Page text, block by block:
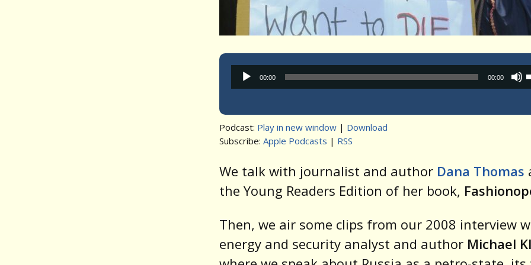
Audio
Player
00:00 00:00
Podcast: Play in new window | Download
Subscribe: Apple Podcasts | RSS
We talk with journalist and author Dana Thomas
the Young Readers Edition of her book,
Then, we air some clips from our 2008 interview
energy and security analyst and author Michael